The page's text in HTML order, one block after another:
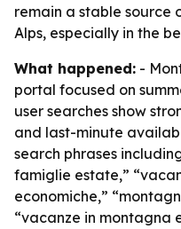
remain a stable
Alps, especially in the
What happened: -
portal focused on
user searches show
and last-minute
search phrases
famiglie estate,”
economiche,”
“vacanze in montagna